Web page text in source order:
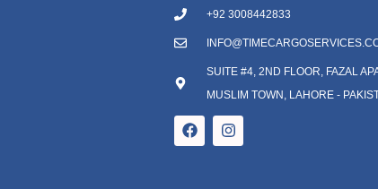
+92 3008442833
SUITE #4, 2ND FLOOR, FAZAL
MUSLIM TOWN, LAHORE -